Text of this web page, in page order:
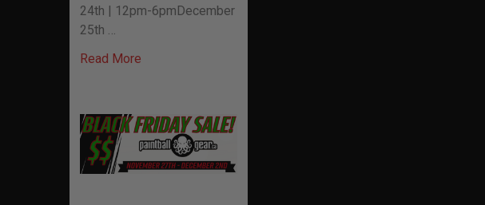
24th | 12pm-6pmDecember
25th …
Read More